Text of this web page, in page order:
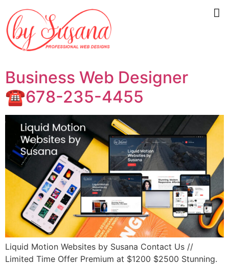
Business Web Designer
☎️678-235-4455
Liquid Motion Websites by Susana Contact Us //
Limited Time Offer Premium at $1200 $2500 Stunning.